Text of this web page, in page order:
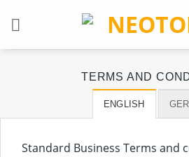
TERMS AND
ENGLISH
Standard Business Terms and